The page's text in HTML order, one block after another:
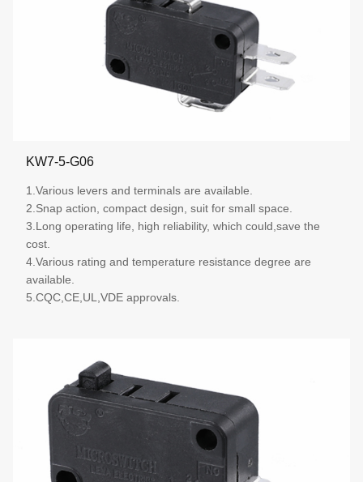
KW7-5-G06
1.Various levers and terminals are available.
2.Snap action, compact design, suit for small space.
3.Long operating life, high reliability, which could,save the
cost.
4.Various rating and temperature resistance degree are
available.
5.CQC,CE,UL,VDE approvals.
More details